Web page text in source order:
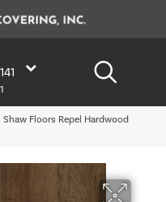
Shaw Floors Repel Hardwood